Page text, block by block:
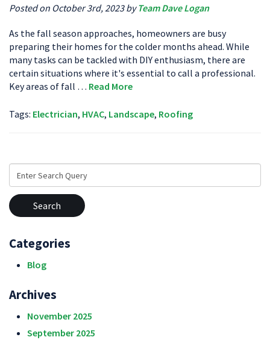
Posted on October 3rd, 2023 byTeam Dave Logan
As the fall season approaches, homeowners are busy
preparing their homes for the colder months ahead. While
many tasks can be tackled with DIY enthusiasm, there are
certain situations where it's essential to call a professional.
Key areas of fall … Read More
Tags: Electrician, HVAC, Landscape, Roofing
for:
Categories
Blog
Archives
November 2025
September 2025